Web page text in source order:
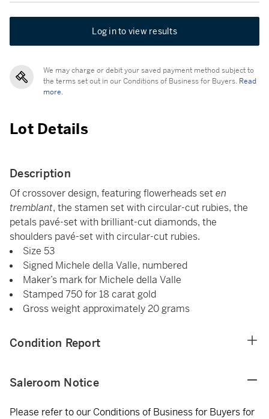
Log in to view results
We may charge or debit your saved payment method subject to
the terms set out in our Conditions of Business for Buyers. Read
more.
Lot Details
Description
Of crossover design, featuring flowerheads seten
tremblant, the stamen set with circular-cut rubies, the
petals pavé-set with brilliant-cut diamonds, the
shoulders pavé-set with circular-cut rubies.
Size 53
Signed Michele della Valle, numbered
Maker’s mark for Michele della Valle
Stamped 750 for 18 carat gold
Gross weight approximately 20 grams
Condition Report
Saleroom Notice
Please refer to our Conditions of Business for Buyers for